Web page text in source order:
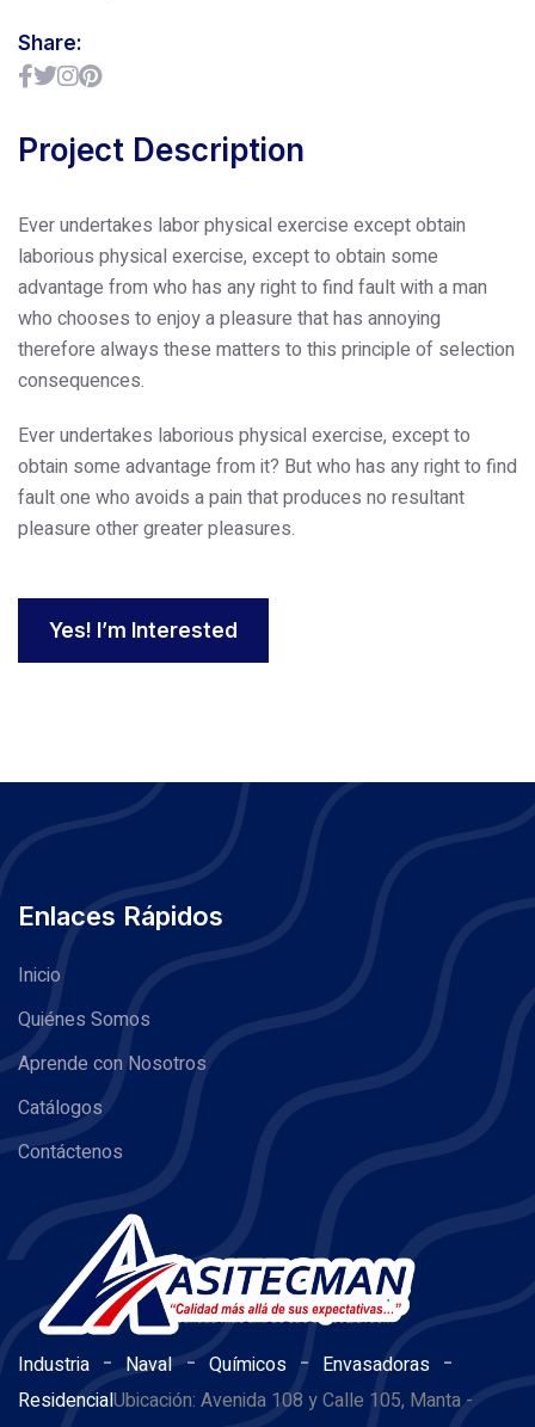
Share:
Project Description
Ever undertakes labor physical exercise except obtain
laborious physical exercise, except to obtain some
advantage from who has any right to find fault with a man
who chooses to enjoy a pleasure that has annoying
therefore always these matters to this principle of selection
consequences.
Ever undertakes laborious physical exercise, except to
obtain some advantage from it? But who has any right to find
fault one who avoids a pain that produces no resultant
pleasure other greater pleasures.
Yes! I’m Interested
Enlaces Rápidos
Inicio
Quiénes Somos
Aprende con Nosotros
Catálogos
Contáctenos
Industria - Naval - Químicos - Envasadoras -
ResidencialUbicación: Avenida 108 y Calle 105, Manta -